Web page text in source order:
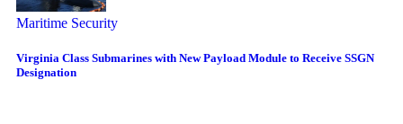
Maritime Security
Virginia Class Submarines with New Payload Module to Receive SSGN
Designation